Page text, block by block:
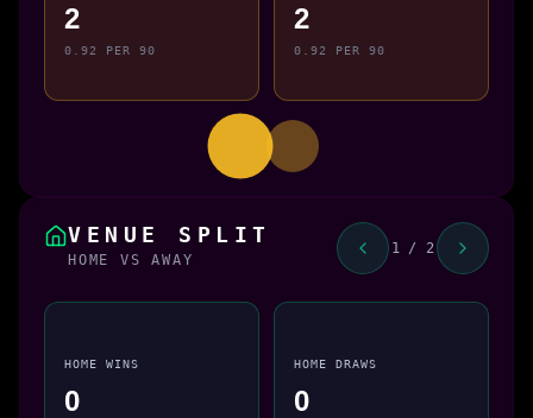
2
0.92 PER 90
2
0.92 PER 90
VENUE SPLIT
HOME VS AWAY
1 / 2
HOME WINS
0
HOME DRAWS
0